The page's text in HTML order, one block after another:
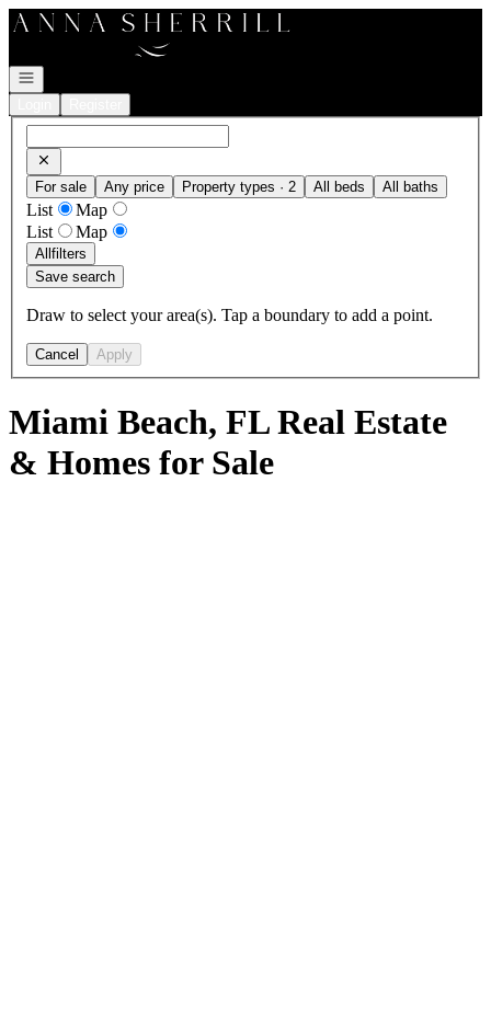
Go to: Homepage
Open navigation
For sale Any price Property types · 2 All beds All baths
List
Map
List
Map
Allfilters
Save search
Draw to select your area(s). Tap a boundary to add a point.
Cancel Apply
Miami Beach, FL Real Estate
& Homes for Sale